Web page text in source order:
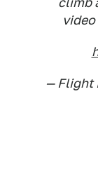
— Flight